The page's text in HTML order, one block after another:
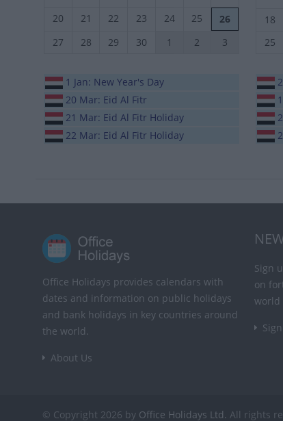
20
21 22 23 24 25
26
27
28 29 30 1 2 3
18
25
1 Jan: New Year's Day
20 Mar: Eid Al Fitr
21 Mar: Eid Al Fitr Holiday
22 Mar: Eid Al Fitr Holiday
Office Holidays provides calendars with
dates and information on public holidays
and bank holidays in key countries around
the world.
About Us
Sign
on
world
© Copyright 2026 by Office Holidays Ltd. All rights